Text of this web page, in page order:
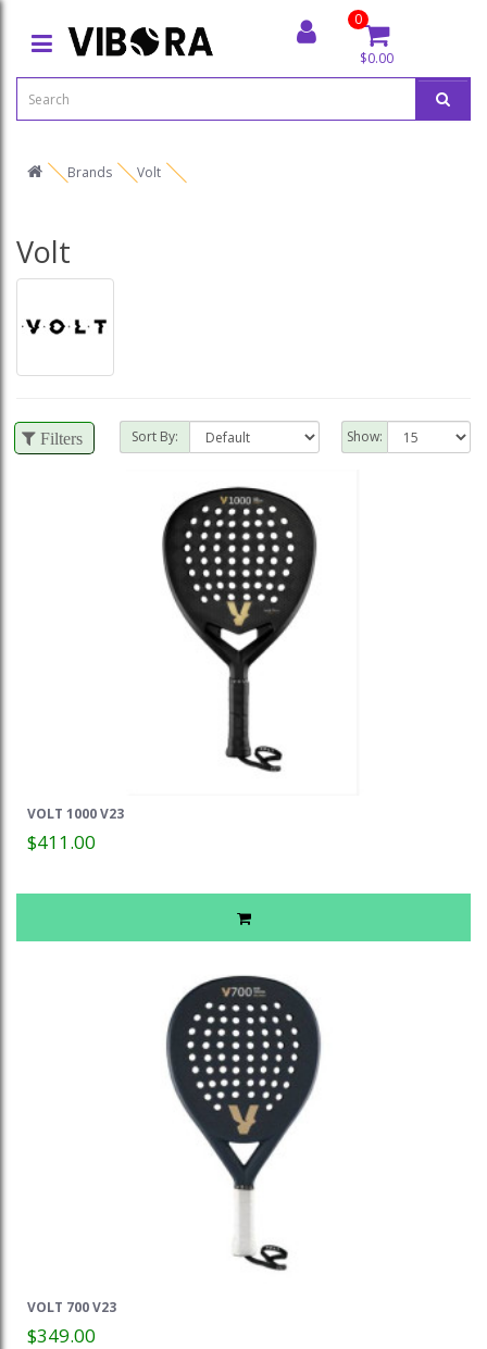
0
$0.00
Brands Volt
Volt
Filters Sort By: Show:
VOLT 1000 V23
$411.00
VOLT 700 V23
$349.00